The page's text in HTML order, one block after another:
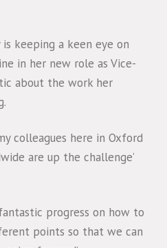
is keeping a keen eye on
in her new role as Vice-
about the work her
colleagues here in Oxford
are up the challenge’
progress on how to
points so that we can